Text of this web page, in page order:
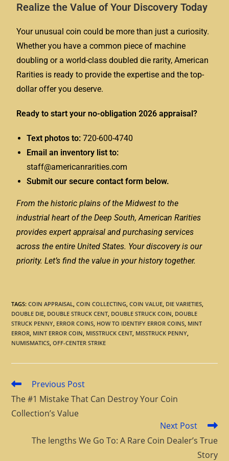
Realize the Value of Your Discovery Today
Your unusual coin could be more than just a curiosity.
Whether you have a common piece of machine
doubling or a world-class doubled die rarity, American
Rarities is ready to provide the expertise and the top-
dollar offer you deserve.
Ready to start your no-obligation 2026 appraisal?
Text photos to: 720-600-4740
Email an inventory list to:
staff@americanrarities.com
Submit our secure contact form below.
From the historic plains of the Midwest to the
industrial heart of the Deep South, American Rarities
provides expert appraisal and purchasing services
across the entire United States. Your discovery is our
priority. Let’s find the value in your history together.
TAGS:COIN APPRAISAL COIN COLLECTING COIN VALUE DIE VARIETIES
DOUBLE DIE DOUBLE STRUCK CENT DOUBLE STRUCK COIN DOUBLE
STRUCK PENNY ERROR COINS HOW TO IDENTIFY ERROR COINS MINT
ERROR MINT ERROR COIN MISSTRUCK CENT MISSTRUCK PENNY
NUMISMATICS OFF-CENTER STRIKE
Previous Post
The #1 Mistake That Can Destroy Your Coin
Collection’s Value
Next Post
The lengths We Go To: A Rare Coin Dealer’s True
Story